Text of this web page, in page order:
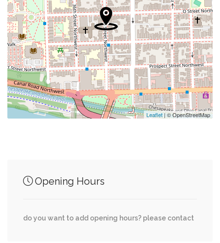
Swimming Pool 0.47 mi
Embassy Of The Federal Republic Of Germany0.48 mi
Lloyd Gymnasium 0.63 mi
Florence Hollis Hand Chapel 0.79 mi
Northwest, Q Street Northwest
Leaflet| © OpenStreetMap
Opening Hours
do you want to add opening hours? please contact